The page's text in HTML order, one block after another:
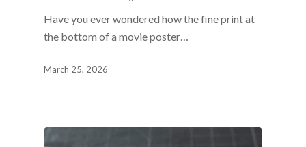
Have you ever wondered how the fine print at
the bottom of a movie poster…
March 25, 2026